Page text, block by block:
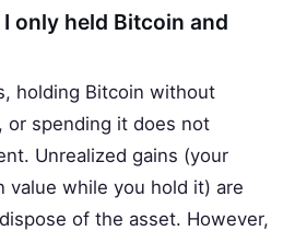
only held Bitcoin and
holding Bitcoin without
or spending it does not
Unrealized gains (your
value while you hold it) are
of the asset. However,